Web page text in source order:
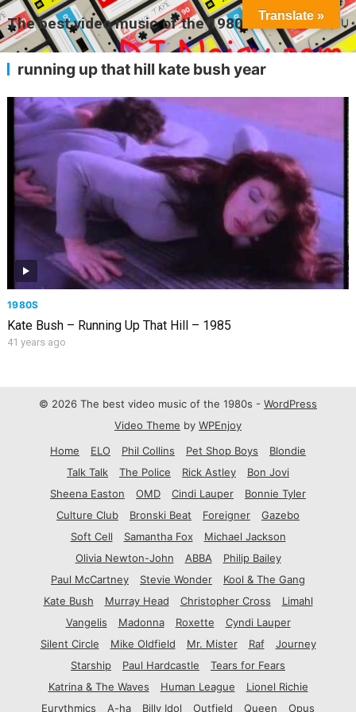
The best video music of the 1980s MENU
running up that hill kate bush year
1980S
Kate Bush – Running Up That Hill – 1985
41 years ago
© 2026 The best video music of the 1980s - WordPress
Video Theme by WPEnjoy
Home
ELO Phil Collins Pet Shop Boys
Blondie
Talk Talk
The Police Rick Astley
Bon Jovi
Sheena Easton
OMD Cindi Lauper
Bonnie Tyler
Culture Club
Bronski Beat Foreigner
Gazebo
Soft Cell
Samantha Fox
Michael Jackson
Olivia Newton-John
ABBA
Philip Bailey
Paul McCartney
Stevie Wonder
Kool & The Gang
Kate Bush
Murray Head Christopher Cross
Limahl
Vangelis
Madonna Roxette
Cyndi Lauper
Silent Circle
Mike Oldfield Mr. Mister Raf
Journey
Starship
Paul Hardcastle
Tears for Fears
Katrina & The Waves
Human League
Lionel Richie
Eurythmics
A-ha Billy Idol Outfield Queen Opus
Translate »